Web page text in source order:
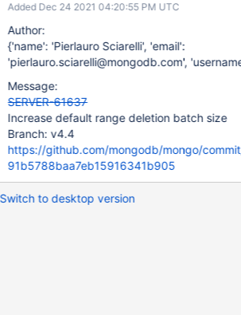
happens - because the task gets re-
other ones). Objective of this ticket is to decide whether we need
to: - Get rid of the batching policy - Keep it, but drastically
increasing rangeDeleterBatchSize (e.g. set it
be useful in case a user wants to throttle
favor of CRUD operations.
Added Dec 24 2021 04:20:55 PM UTC
Author:
{'name': 'Pierlauro Sciarelli', 'email':
'pierlauro.sciarelli@mongodb.com',
Message:
SERVER-61637
Increase default range deletion batch size
Branch: v4.4
https://github.com/mongodb/mongo/
91b5788baa7eb15916341b905
Switch to desktop version